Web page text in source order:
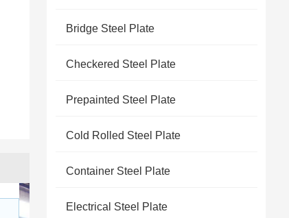
Bridge Steel Plate
Checkered Steel Plate
Prepainted Steel Plate
Cold Rolled Steel Plate
Container Steel Plate
Electrical Steel Plate